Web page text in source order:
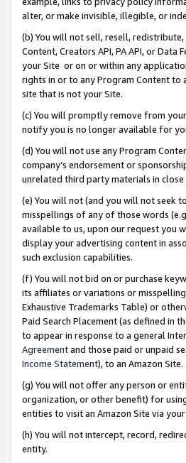
alter, or make invisible, illegible, or
(b) You will not sell, resell,
Content, Creators API, PA API, or
your Site or on or within any
rights in or to any Program Content to
site that is not your Site.
(c) You will promptly remove from
notify you is no longer available for
(d) You will not use any Program
company’s endorsement or
unrelated third party materials in
(e) You will not (and you will not seek
misspellings of any of those words
available to us, upon our request you
display your advertising content in
such exclusion capabilities.
(f) You will not bid on or purchase
its affiliates or variations or
Exhaustive Trademarks Table) or
Paid Search Placement (as defined in
to appear in response to a general
Agreementand those paid or unpaid
Income Statement), to an Amazon Site.
(g) You will not offer any person or
organization, or other benefit) for
entities to visit an Amazon Site via your
(h) You will not intercept, record,
entity.